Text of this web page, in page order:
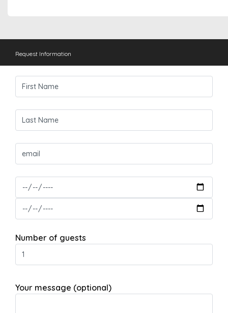
Request Information
Number of guests
Your message (optional)